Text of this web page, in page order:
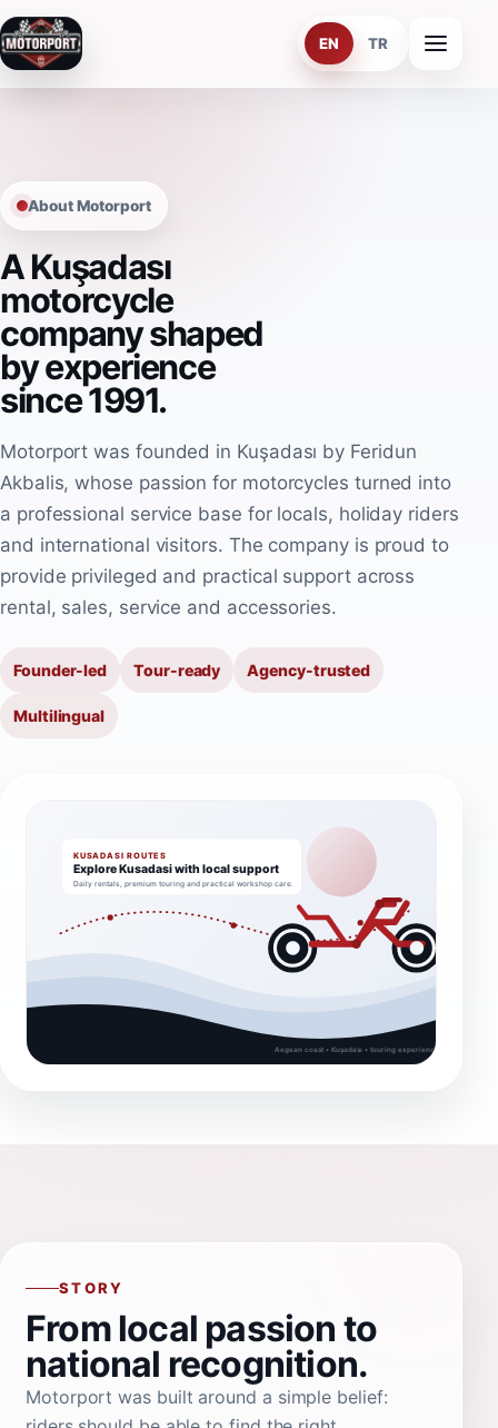
EN TR
Team
Kusadasi
Contact
EN TR
About Motorport
A Kuşadası
motorcycle
company shaped
by experience
since 1991.
Motorport was founded in Kuşadası by Feridun
Akbalis, whose passion for motorcycles turned into
a professional service base for locals, holiday riders
and international visitors. The company is proud to
provide privileged and practical support across
rental, sales, service and accessories.
Founder-led Tour-ready Agency-trusted
Multilingual
STORY
From local passion to
national recognition.
Motorport was built around a simple belief: